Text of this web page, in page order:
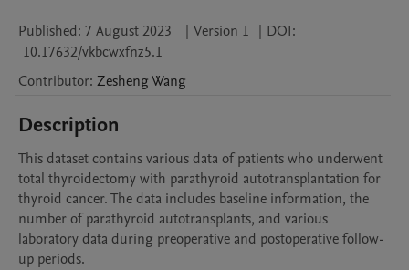
Published: 7 August 2023 | Version 1 | DOI:
10.17632/vkbcwxfnz5.1
Contributor: ZeshengWang
Description
This dataset contains various data of patients who underwent
total thyroidectomy with parathyroid autotransplantation for
thyroid cancer. The data includes baseline information, the
number of parathyroid autotransplants, and various
laboratory data during preoperative and postoperative follow-
up periods.